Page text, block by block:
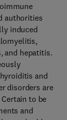
authorities
induced
and hepatitis.
and
disorders are
to be
and